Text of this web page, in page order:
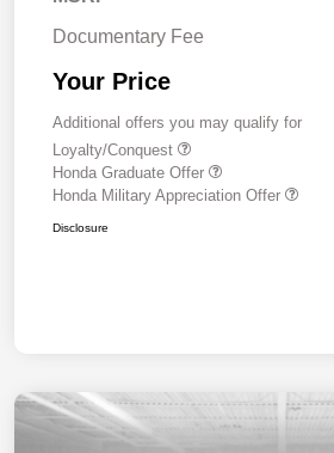
Documentary Fee
Your Price
Additional offers you may qualify for
Loyalty/Conquest
Honda Graduate Offer
Honda Military Appreciation Offer
Disclosure